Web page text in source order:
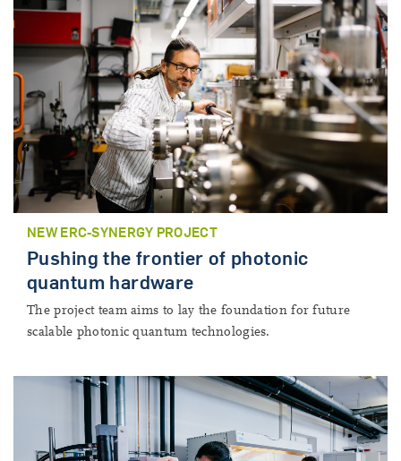
NEW ERC-SYNERGY PROJECT
Pushing the frontier of photonic
quantum hardware
The project team aims to lay the foundation for future
scalable photonic quantum technologies.